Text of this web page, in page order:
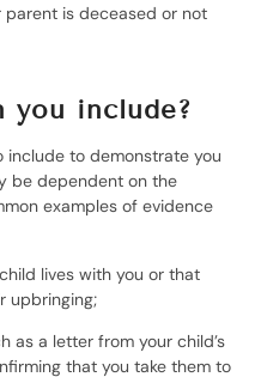
is deceased or not
you include?
include to demonstrate you
be dependent on the
examples of evidence
lives with you or that
upbringing;
as a letter from your child’s
that you take them to